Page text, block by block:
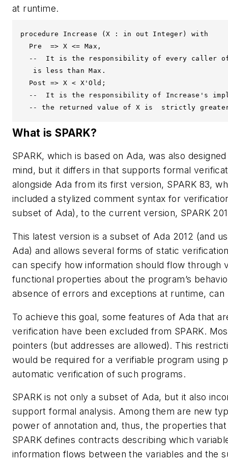
at runtime.
procedure Increase (X : in out Integer) with
  Pre  => X <= Max,
--  It is the responsibility of every caller
   is less than Max.
  Post => X < X'Old;
--  It is the responsibility of Increase's
What is SPARK?
SPARK, which is based on Ada, was also
mind, but it differs in that supports formal
alongside Ada from its first version, SPARK 83,
included a stylized comment syntax for
subset of Ada), to the current version, SPARK
This latest version is a subset of Ada 2012 (and
Ada) and allows several forms of static
can specify how information should flow through
functional properties about the program’s
absence of errors and exceptions at runtime,
To achieve this goal, some features of Ada that
verification have been excluded from SPARK.
pointers (but addresses are allowed). This
would be required for a verifiable program using
automatic verification of such programs.
SPARK is not only a subset of Ada, but it also
support formal analysis. Among them are new
power of annotation and, thus, the properties
SPARK defines contracts describing which
information flows between the variables and the